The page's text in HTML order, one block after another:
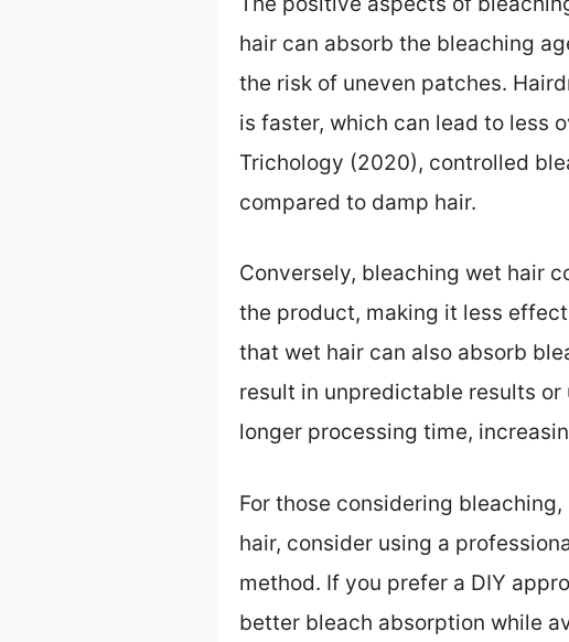
hair can absorb the bleaching
the risk of uneven patches.
is faster, which can lead to less
Trichology (2020), controlled
compared to damp hair.
Conversely, bleaching wet hair
the product, making it less
that wet hair can also absorb
result in unpredictable results
longer processing time,
For those considering
hair, consider using a
method. If you prefer a DIY
better bleach absorption while